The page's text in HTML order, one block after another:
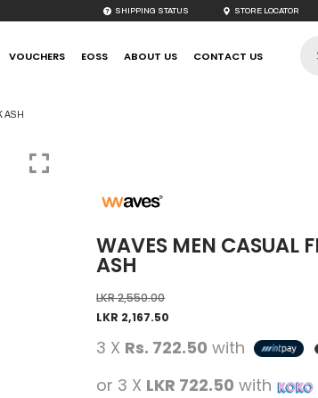
SHIPPING STATUS STORE LOCATOR
VOUCHERS EOSS ABOUT US CONTACT US
ASH
WAVES MEN CASUAL
ASH
LKR2,550.00
LKR 2,167.50
3 X Rs. 722.50 with
or 3 X LKR 722.50 with